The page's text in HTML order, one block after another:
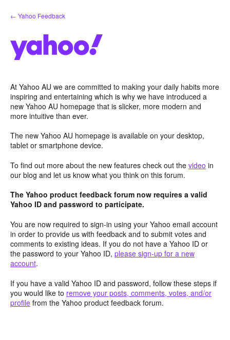
Skip
to
← Yahoo Feedback
At Yahoo AU we are committed to making your daily habits more
inspiring and entertaining which is why we have introduced a
new Yahoo AU homepage that is slicker, more modern and
more intuitive than ever.
The new Yahoo AU homepage is available on your desktop,
tablet or smartphone device.
To find out more about the new features check out the video in
our blog and let us know what you think on this forum.
The Yahoo product feedback forum now requires a valid
Yahoo ID and password to participate.
You are now required to sign-in using your Yahoo email account
in order to provide us with feedback and to submit votes and
comments to existing ideas. If you do not have a Yahoo ID or
the password to your Yahoo ID, please sign-up for a new
account.
If you have a valid Yahoo ID and password, follow these steps if
you would like to remove your posts, comments, votes, and/or
profile from the Yahoo product feedback forum.